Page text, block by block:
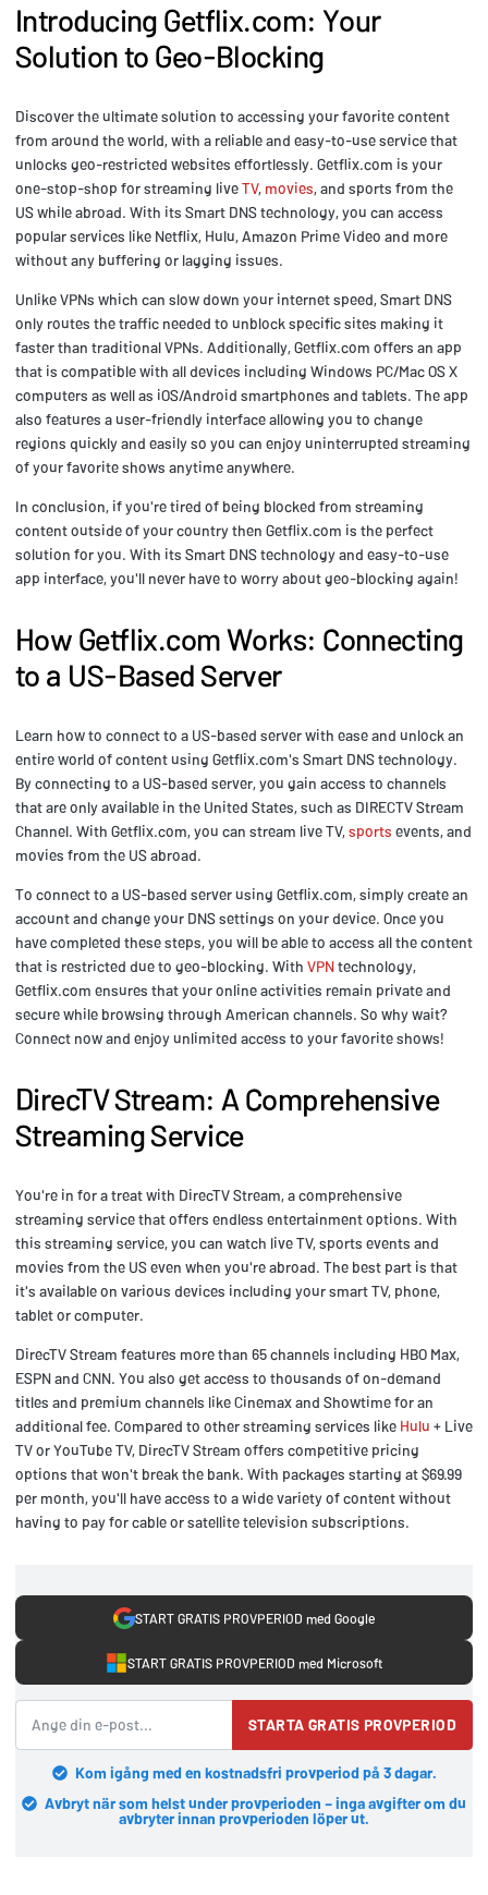
Introducing Getflix.com: Your
Solution to Geo-Blocking
Discover the ultimate solution to accessing your favorite content
from around the world, with a reliable and easy-to-use service that
unlocks geo-restricted websites effortlessly. Getflix.com is your
one-stop-shop for streaming liveTV, movies, and sports from the
US while abroad. With its Smart DNS technology, you can access
popular services like Netflix, Hulu, Amazon Prime Video and more
without any buffering or lagging issues.
Unlike VPNs which can slow down your internet speed, Smart DNS
only routes the traffic needed to unblock specific sites making it
faster than traditional VPNs. Additionally, Getflix.com offers an app
that is compatible with all devices including Windows PC/Mac OS X
computers as well as iOS/Android smartphones and tablets. The app
also features a user-friendly interface allowing you to change
regions quickly and easily so you can enjoy uninterrupted streaming
of your favorite shows anytime anywhere.
In conclusion, if you're tired of being blocked from streaming
content outside of your country then Getflix.com is the perfect
solution for you. With its Smart DNS technology and easy-to-use
app interface, you'll never have to worry about geo-blocking again!
How Getflix.com Works: Connecting
to a US-Based Server
Learn how to connect to a US-based server with ease and unlock an
entire world of content using Getflix.com's Smart DNS technology.
By connecting to a US-based server, you gain access to channels
that are only available in the United States, such as DIRECTV Stream
Channel. With Getflix.com, you can stream live TV,sports events, and
movies from the US abroad.
To connect to a US-based server using Getflix.com, simply create an
account and change your DNS settings on your device. Once you
have completed these steps, you will be able to access all the content
that is restricted due to geo-blocking. With VPNtechnology,
Getflix.com ensures that your online activities remain private and
secure while browsing through American channels. So why wait?
Connect now and enjoy unlimited access to your favorite shows!
DirecTV Stream: A Comprehensive
Streaming Service
You're in for a treat with DirecTV Stream, a comprehensive
streaming service that offers endless entertainment options. With
this streaming service, you can watch live TV, sports events and
movies from the US even when you're abroad. The best part is that
it's available on various devices including your smart TV, phone,
tablet or computer.
DirecTV Stream features more than 65 channels including HBO Max,
ESPN and CNN. You also get access to thousands of on-demand
titles and premium channels like Cinemax and Showtime for an
additional fee. Compared to other streaming services like Hulu + Live
TV or YouTube TV, DirecTV Stream offers competitive pricing
options that won't break the bank. With packages starting at $69.99
per month, you'll have access to a wide variety of content without
having to pay for cable or satellite television subscriptions.
START GRATIS PROVPERIOD med Google
START GRATIS PROVPERIOD med Microsoft
STARTA GRATIS PROVPERIOD
Kom igång med en kostnadsfri provperiod på 3 dagar.
Avbryt när som helst under provperioden – inga avgifter om du
avbryter innan provperioden löper ut.